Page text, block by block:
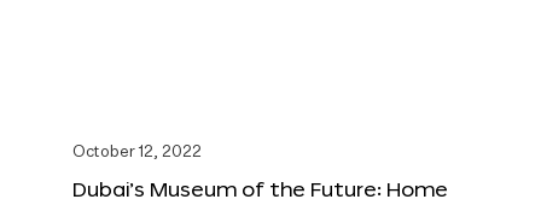
October 12, 2022
Dubai’s Museum of the Future: Home